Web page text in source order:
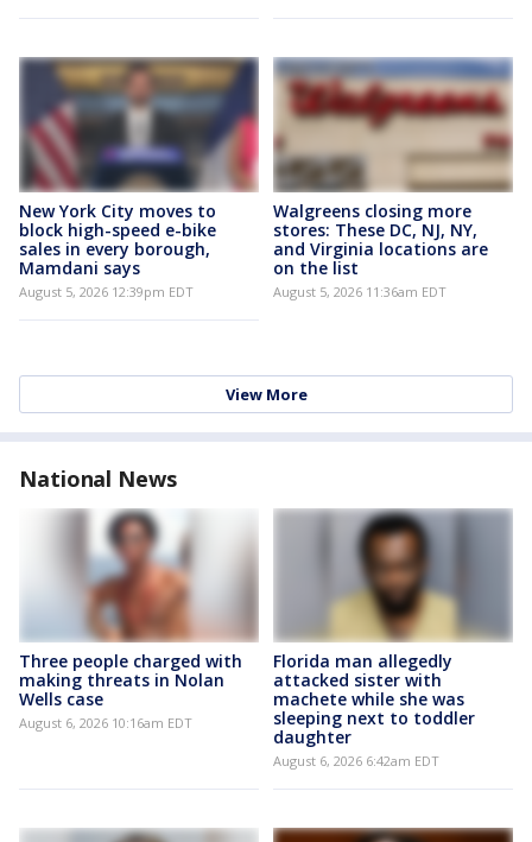
New York City moves to
block high-speed e-bike
sales in every borough,
Mamdani says
August 5, 2026 12:39pm EDT
Walgreens closing more
stores: These DC, NJ, NY,
and Virginia locations are
on the list
August 5, 2026 11:36am EDT
View More
National News
Three people charged with
making threats in Nolan
Wells case
August 6, 2026 10:16am EDT
Florida man allegedly
attacked sister with
machete while she was
sleeping next to toddler
daughter
August 6, 2026 6:42am EDT